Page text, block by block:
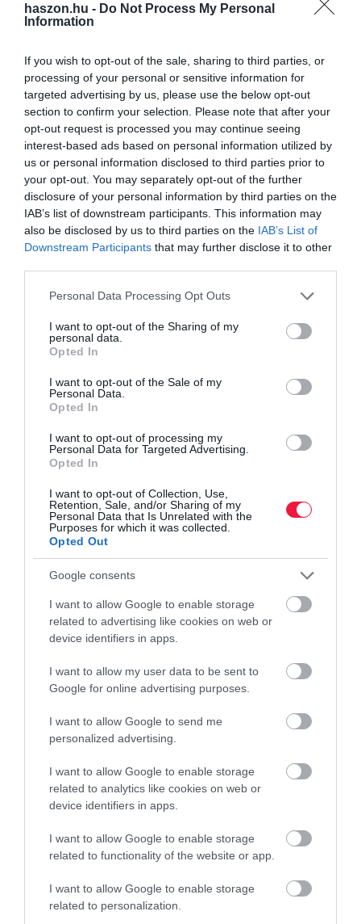
haszon.hu - Do Not Process My Personal
Information
If you wish to opt-out of the sale, sharing to third parties, or
processing of your personal or sensitive information for
targeted advertising by us, please use the below opt-out
section to confirm your selection. Please note that after your
opt-out request is processed you may continue seeing
interest-based ads based on personal information utilized by
us or personal information disclosed to third parties prior to
your opt-out. You may separately opt-out of the further
disclosure of your personal information by third parties on the
IAB’s list of downstream participants. This information may
also be disclosed by us to third parties on the IAB’s List of
Downstream Participants that may further disclose it to other
Please note that this website/app uses one or more Google
not limited to your visit or usage behaviour. You may click to
grant or deny consent to Google and its third-party tags to
use your data for below specified purposes in below Google
consent section.
Personal Data Processing Opt Outs
I want to opt-out of the Sharing of my
personal data.
Opted In
I want to opt-out of the Sale of my
Personal Data.
Opted In
I want to opt-out of processing my
Personal Data for Targeted Advertising.
Opted In
I want to opt-out of Collection, Use,
Retention, Sale, and/or Sharing of my
Personal Data that Is Unrelated with the
Purposes for which it was collected.
Opted Out
Google consents
I want to allow Google to enable storage
related to advertising like cookies on web or
device identifiers in apps.
I want to allow my user data to be sent to
Google for online advertising purposes.
I want to allow Google to send me
personalized advertising.
I want to allow Google to enable storage
related to analytics like cookies on web or
device identifiers in apps.
I want to allow Google to enable storage
related to functionality of the website or app.
I want to allow Google to enable storage
related to personalization.
Ebben az esetben nem kell bejelenteni a kerti kutat
A fúrt kutak engedélyezési rendszere 2024-től három kategóriára
bomlott: engedélyköteles, bejelentéshez kötött és szabadon
köbméter…
Piacok
Életstílus